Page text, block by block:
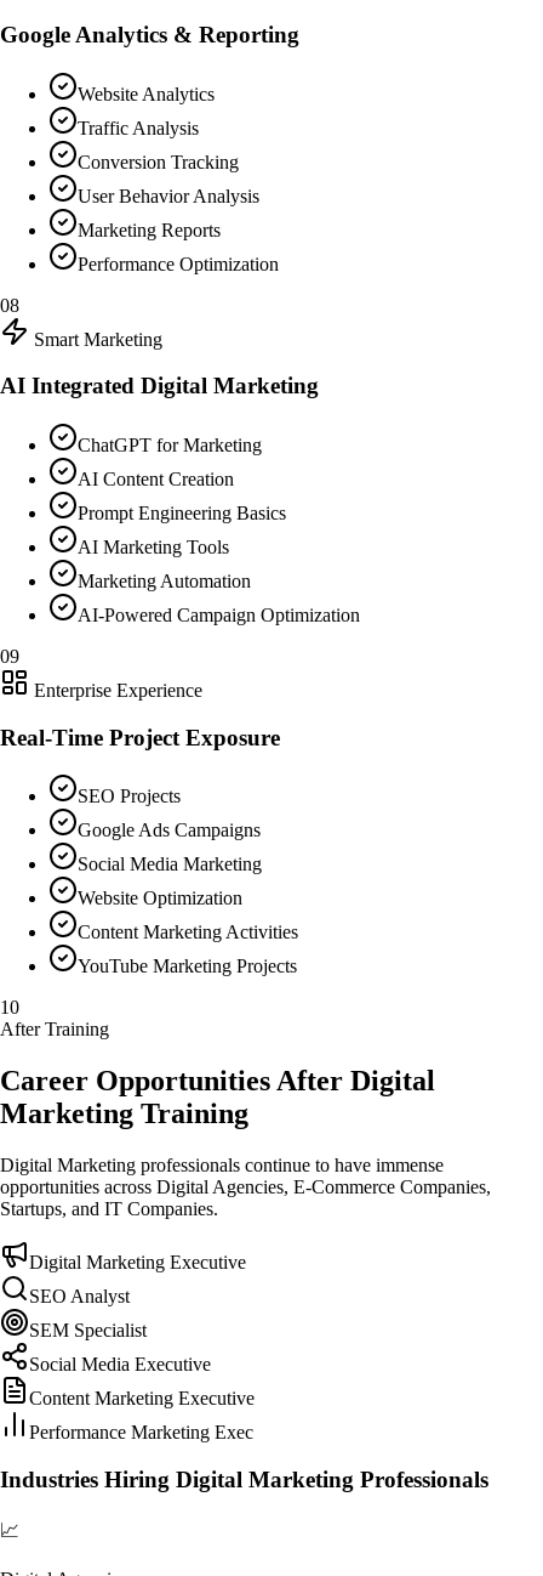
Google Analytics & Reporting
Website Analytics
Traffic Analysis
Conversion Tracking
User Behavior Analysis
Marketing Reports
Performance Optimization
08
Smart Marketing
AI Integrated Digital Marketing
ChatGPT for Marketing
AI Content Creation
Prompt Engineering Basics
AI Marketing Tools
Marketing Automation
AI-Powered Campaign Optimization
09
Enterprise Experience
Real-Time Project Exposure
SEO Projects
Google Ads Campaigns
Social Media Marketing
Website Optimization
Content Marketing Activities
YouTube Marketing Projects
10
After Training
Career Opportunities After Digital
Marketing Training
Digital Marketing professionals continue to have immense
opportunities across Digital Agencies, E-Commerce Companies,
Startups, and IT Companies.
Digital Marketing Executive
SEO Analyst
SEM Specialist
Social Media Executive
Content Marketing Executive
Performance Marketing Exec
Industries Hiring Digital Marketing Professionals
📈